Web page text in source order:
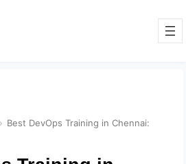
› Best DevOps Training in Chennai: